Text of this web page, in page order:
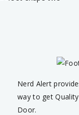
Nerd Alert
way to get
Door.